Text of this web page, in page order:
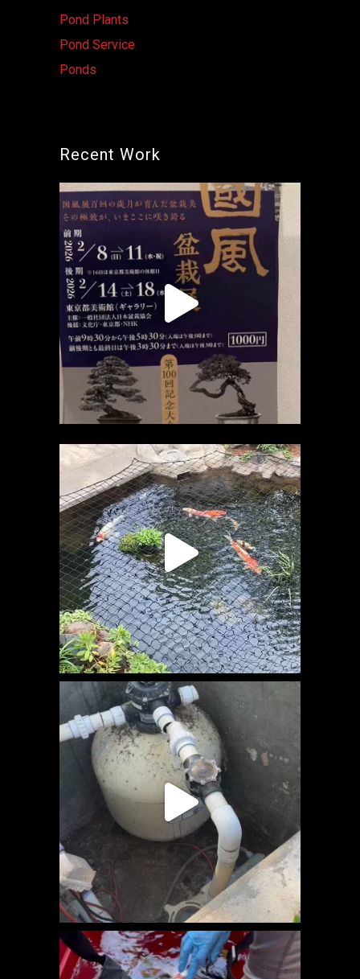
Pond Plants
Pond Service
Ponds
Recent Work